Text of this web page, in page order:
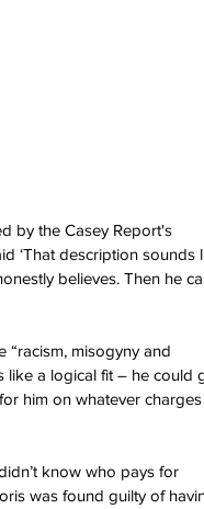
by the Casey Report's
‘That description sounds
believes. Then he
“racism, misogyny and
like a logical fit – he could
him on whatever
know who pays for
was found guilty of